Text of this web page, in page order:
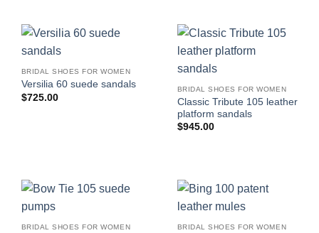
BRIDAL SHOES FOR WOMEN
Versilia 60 suede sandals
$725.00
BRIDAL SHOES FOR WOMEN
Classic Tribute 105 leather
platform sandals
$945.00
BRIDAL SHOES FOR WOMEN BRIDAL SHOES FOR WOMEN